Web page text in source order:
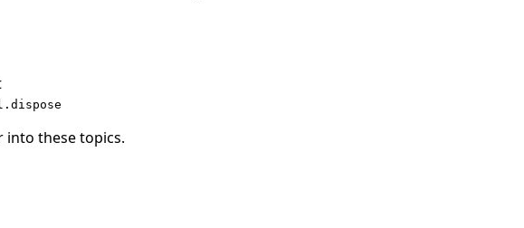
into these topics.